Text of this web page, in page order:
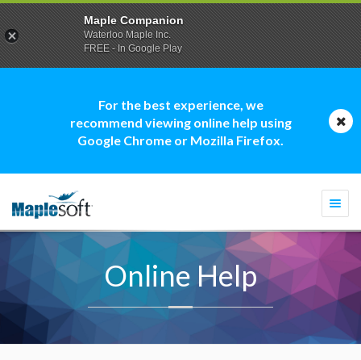
For the best experience, we
recommend viewing online help using
Google Chrome or Mozilla Firefox.
Online Help
Maple Companion
Waterloo Maple Inc.
FREE - In Google Play